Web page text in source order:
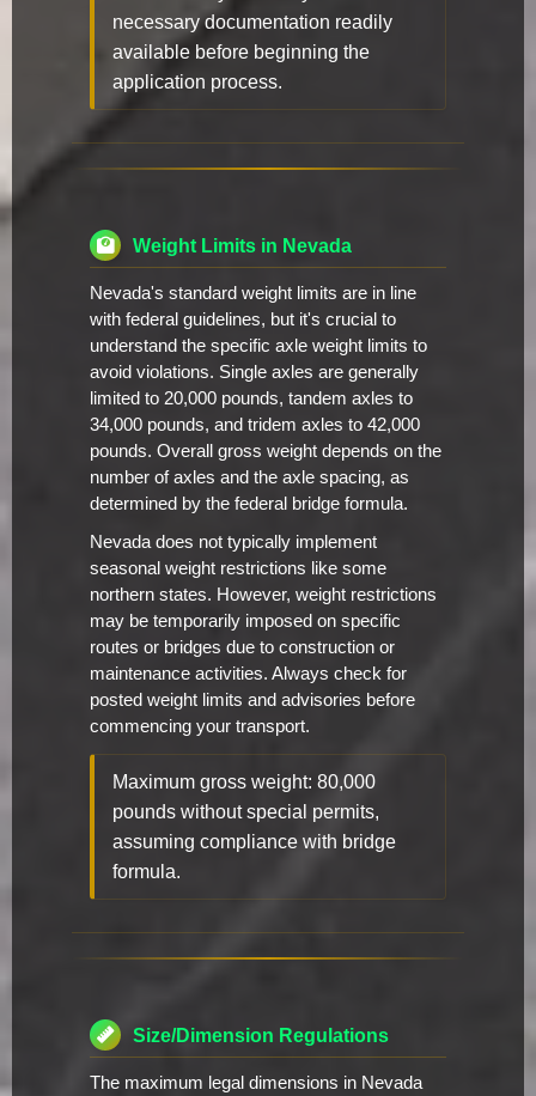
necessary documentation readily
available before beginning the
application process.
Weight Limits in Nevada
Nevada's standard weight limits are in line
with federal guidelines, but it's crucial to
understand the specific axle weight limits to
avoid violations. Single axles are generally
limited to 20,000 pounds, tandem axles to
34,000 pounds, and tridem axles to 42,000
pounds. Overall gross weight depends on the
number of axles and the axle spacing, as
determined by the federal bridge formula.
Nevada does not typically implement
seasonal weight restrictions like some
northern states. However, weight restrictions
may be temporarily imposed on specific
routes or bridges due to construction or
maintenance activities. Always check for
posted weight limits and advisories before
commencing your transport.
Maximum gross weight: 80,000
pounds without special permits,
assuming compliance with bridge
formula.
Size/Dimension Regulations
The maximum legal dimensions in Nevada